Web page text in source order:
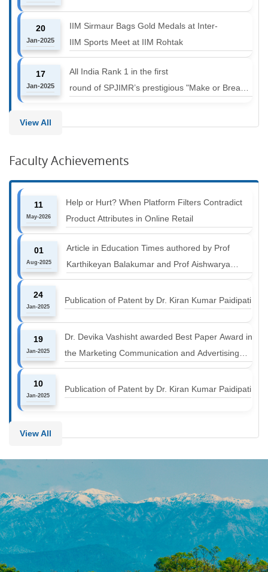
20
Jan-2025
IIM Sirmaur Bags Gold Medals at Inter-
IIM Sports Meet at IIM Rohtak
17
Jan-2025
All India Rank 1 in the first
round of SPJIMR’s prestigious "Make or Break
View All
Faculty Achievements
11
May-2026
Help or Hurt? When Platform Filters Contradict
Product Attributes in Online Retail
01
Aug-2025
Article in Education Times authored by Prof
Karthikeyan Balakumar and Prof Aishwarya
Harichandan titled "B-schools must align with the
industry shift or risk leaving graduates stranded
24
Jan-2025
Publication of Patent by Dr. Kiran Kumar Paidipati
19
Jan-2025
Dr. Devika Vashisht awarded Best Paper Award in
the Marketing Communication and Advertising
track at MICA ICMC 2025 conference
10
Jan-2025
Publication of Patent by Dr. Kiran Kumar Paidipati
View All